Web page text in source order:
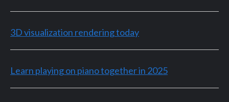
3D visualization rendering today
Learn playing on piano together in 2025